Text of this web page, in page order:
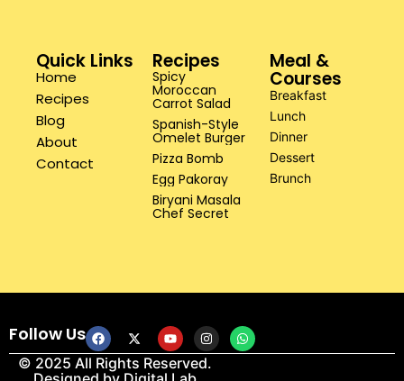
Quick Links
Home
Recipes
Blog
About
Contact
Recipes
Spicy
Moroccan
Carrot Salad
Spanish-Style
Omelet Burger
Pizza Bomb
Egg Pakoray
Biryani Masala
Chef Secret
Meal &
Courses
Breakfast
Lunch
Dinner
Dessert
Brunch
© 2025 All Rights Reserved.
Follow Us